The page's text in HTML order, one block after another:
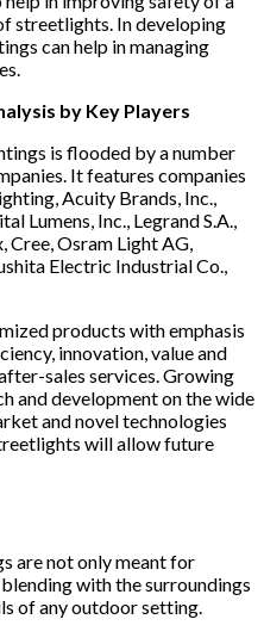
streetlights. In developing
can help in managing
by Key Players
is flooded by a number
It features companies
Acuity Brands, Inc.,
Lumens, Inc., Legrand S.A.,
Cree, Osram Light AG,
Electric Industrial Co.,
products with emphasis
innovation, value and
sales services. Growing
and development on the wide
and novel technologies
will allow future
are not only meant for
with the surroundings
of any outdoor setting.